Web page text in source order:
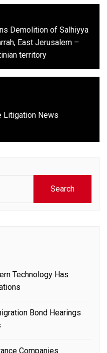
Demolition of Salhiyya
East Jerusalem –
territory
Litigation News
Technology Has
Bond Hearings
Companies